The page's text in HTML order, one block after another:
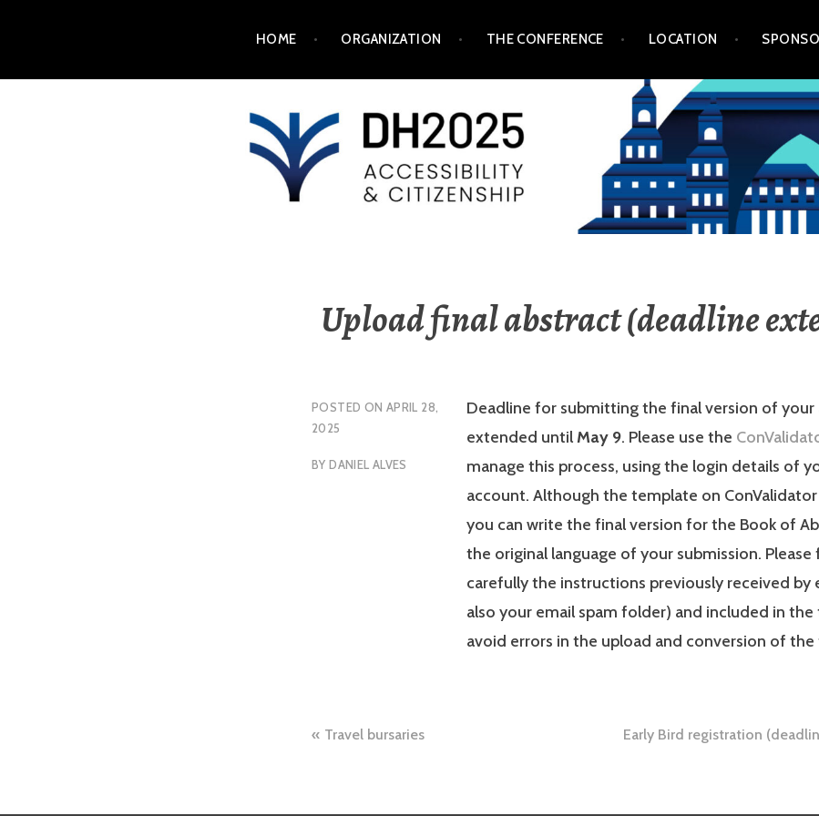
HOME ORGANIZATION THE CONFERENCE LOCATION
Upload final abstract (deadline
POSTED ON APRIL 28,
2025
BYDANIEL ALVES
Deadline for submitting the final version of your
extended untilMay 9. Please use the
manage this process, using the login details of
account. Although the template on ConValidator
you can write the final version for the Book of
the original language of your submission.
carefully the instructions previously received by
also your email spam folder) and included in
avoid errors in the upload and conversion of the
Travel bursaries Early Bird registration